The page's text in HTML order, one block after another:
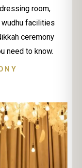
room,
facilities
ceremony
need to know.